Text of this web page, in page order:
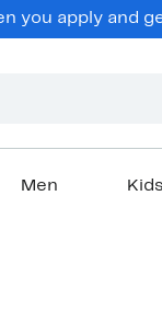
you apply and
Men Kids